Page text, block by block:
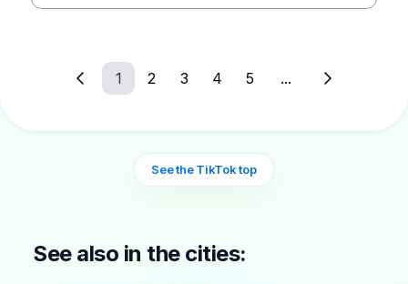
1 2 3 4 5 ...
See the TikTok top
See also in the cities: